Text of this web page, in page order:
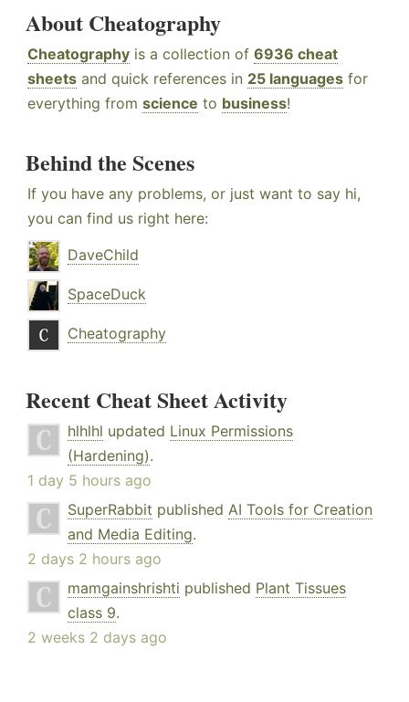
About Cheatography
Cheatography is a collection of 6936 cheat
sheets and quick references in 25 languages for
everything from science to business!
Behind the Scenes
If you have any problems, or just want to say hi,
you can find us right here:
DaveChild
SpaceDuck
Cheatography
Recent Cheat Sheet Activity
hlhlhl updated Linux Permissions
(Hardening).
1 day 5 hours ago
SuperRabbit published AI Tools for Creation
and Media Editing.
2 days 2 hours ago
mamgainshrishti published Plant Tissues
class 9.
2 weeks 2 days ago